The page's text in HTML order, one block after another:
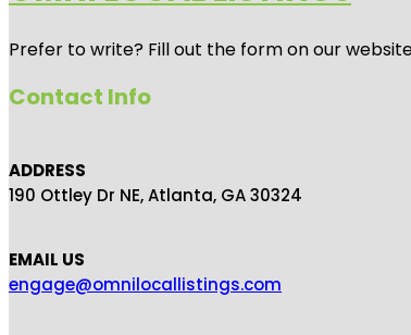
Prefer to write? Fill out the form on our
Contact Info
ADDRESS
190 Ottley Dr NE, Atlanta, GA 30324
EMAIL US
engage@omnilocallistings.com